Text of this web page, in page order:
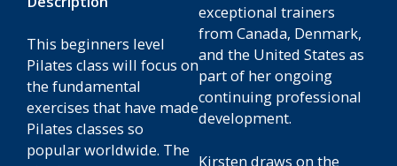
This beginners level
Pilates class will focus on
the fundamental
exercises that have made
Pilates classes so
popular worldwide. The
exceptional trainers
from Canada, Denmark,
and the United States as
part of her ongoing
continuing professional
development.
Kirsten draws on the